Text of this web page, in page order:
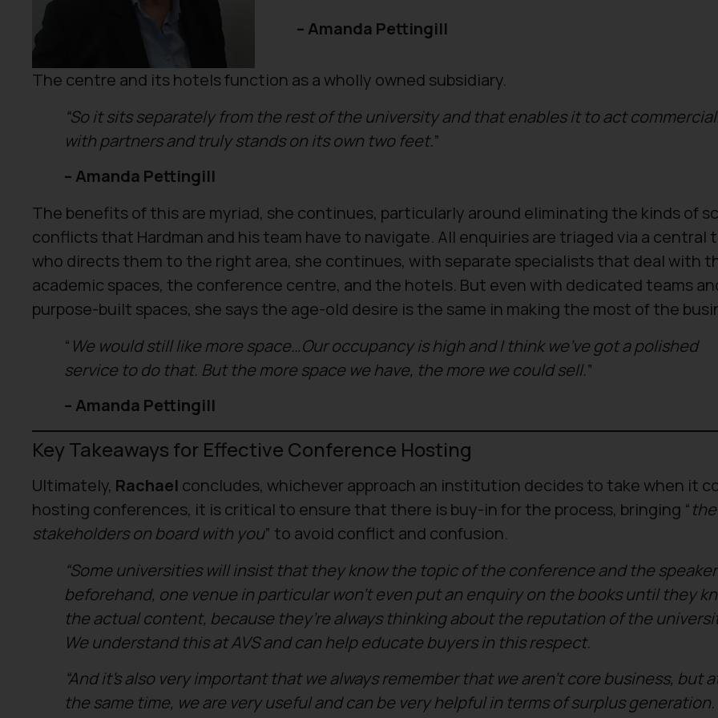
– Amanda Pettingill
The centre and its hotels function as a wholly owned subsidiary.
“So it sits separately from the rest of the university and that enables it to act
with partners and truly stands on its own two feet.”
– Amanda Pettingill
The benefits of this are myriad, she continues, particularly around eliminating the kinds of
conflicts that Hardman and his team have to navigate. All enquiries are triaged via a central
who directs them to the right area, she continues, with separate specialists that deal with
academic spaces, the conference centre, and the hotels. But even with dedicated teams
purpose-built spaces, she says the age-old desire is the same in making the most of the
“ We would still like more space…Our occupancy is high and I think we’ve got a polished
service to do that. But the more space we have, the more we could sell.”
– Amanda Pettingill
Key Takeaways for Effective Conference Hosting
Ultimately, Rachael concludes, whichever approach an institution decides to take when it
hosting conferences, it is critical to ensure that there is buy-in for the process, bringing “
stakeholders on board with you” to avoid conflict and confusion.
“Some universities will insist that they know the topic of the conference and the
beforehand, one venue in particular won’t even put an enquiry on the books until they
the actual content, because they’re always thinking about the reputation of the
We understand this at AVS and can help educate buyers in this respect.
“And it’s also very important that we always remember that we aren’t core business, but
the same time, we are very useful and can be very helpful in terms of surplus generation.